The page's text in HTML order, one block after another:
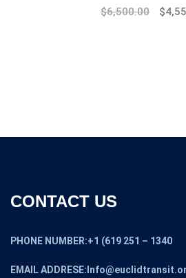
$6,500.00 $
CONTACT US
PHONE NUMBER:+1 (619 251 – 1340
EMAIL